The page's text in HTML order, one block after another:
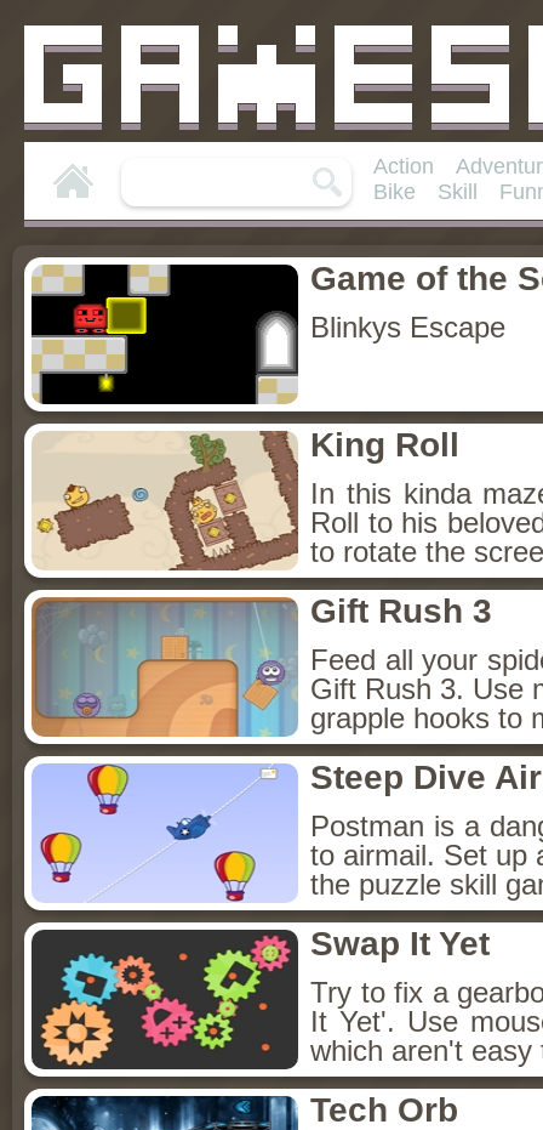
Action
Bike
Skill
Game of the
Blinkys Escape
King Roll
In this kinda
Roll to his
to rotate the
Gift Rush 3
Feed all your
Gift Rush 3. Use
grapple hooks to
Steep Dive
Postman is a
to airmail. Set up
the puzzle skill
Swap It Yet
Try to fix a
It Yet'. Use
which aren't
Tech Orb